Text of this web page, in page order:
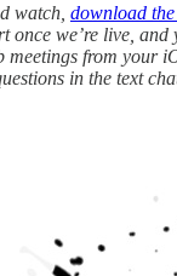
watch, download
once we’re live,
meetings from your
in the text